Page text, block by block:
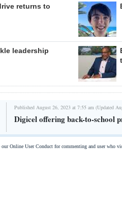
returns to
leadership
Published August 26, 2023 at 7:55 am (Updated
Digicel offering back-to-school
our Online User Conduct for commenting and user who